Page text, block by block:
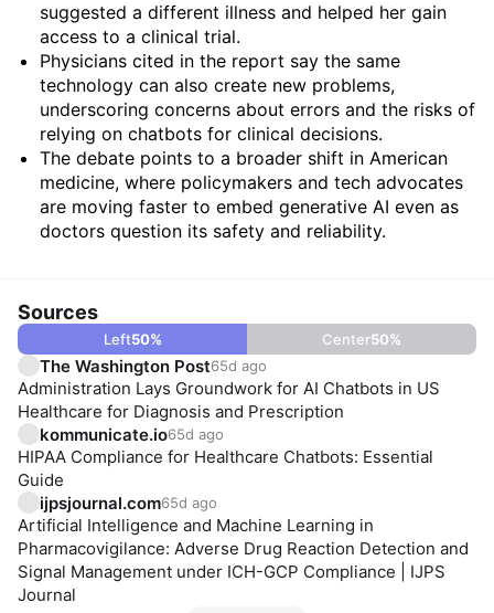
suggested a different illness and helped her gain
access to a clinical trial.
Physicians cited in the report say the same
technology can also create new problems,
underscoring concerns about errors and the risks of
relying on chatbots for clinical decisions.
The debate points to a broader shift in American
medicine, where policymakers and tech advocates
are moving faster to embed generative AI even as
doctors question its safety and reliability.
Sources
Left50% Center50%
The Washington Post65d ago
Administration Lays Groundwork for AI Chatbots in US
Healthcare for Diagnosis and Prescription
kommunicate.io65d ago
HIPAA Compliance for Healthcare Chatbots: Essential
Guide
ijpsjournal.com65d ago
Artificial Intelligence and Machine Learning in
Pharmacovigilance: Adverse Drug Reaction Detection and
Signal Management under ICH-GCP Compliance | IJPS
Journal